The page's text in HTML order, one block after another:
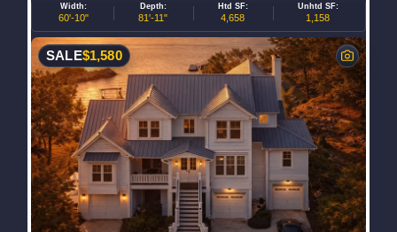
Width:
60'-10"
Depth:
81'-11"
Htd SF:
4,658
Unhtd SF:
1,158
SALE$1,580